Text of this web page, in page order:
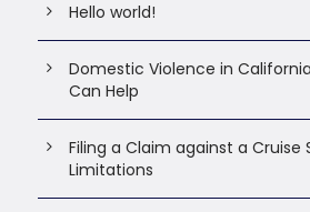
Hello world!
Domestic Violence in
Can Help
Filing a Claim against a Cruise
Limitations